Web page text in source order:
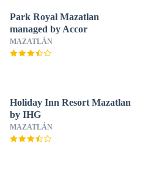
Park Royal Mazatlan
managed by Accor
MAZATLÁN
Holiday Inn Resort Mazatlan
by IHG
MAZATLÁN